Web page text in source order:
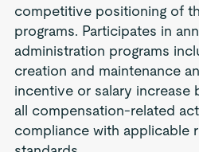
competitive positioning of
programs. Participates in
administration programs
creation and maintenance
incentive or salary increase
all compensation-related
compliance with applicable